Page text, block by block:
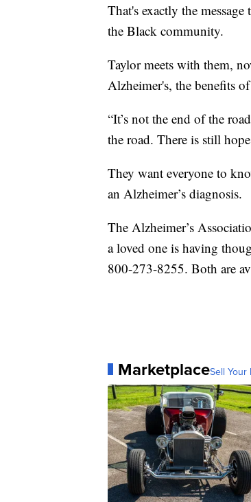
That's exactly the
the Black community.
Taylor meets with them,
Alzheimer's, the benefits
“It’s not the end of the
the road. There is still
They want everyone to
an Alzheimer’s diagnosis.
The Alzheimer’s
a loved one is having
800-273-8255. Both are
MarketplaceSell Your